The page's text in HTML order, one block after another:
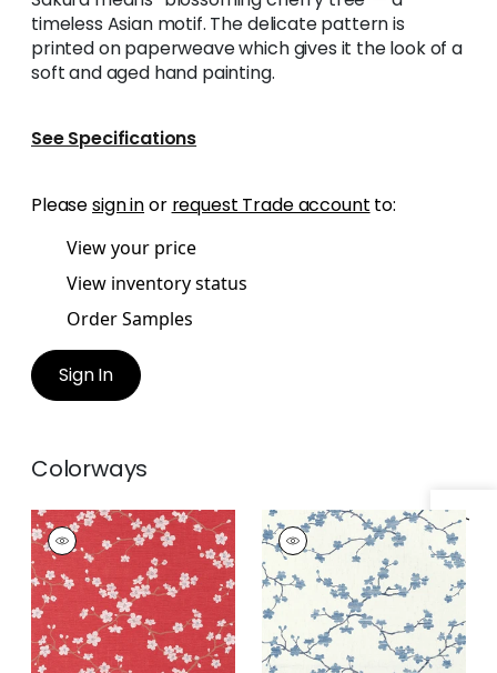
Specifications & Inventory
timeless Asian motif. The delicate pattern is
printed on paperweave which gives it the look of a
soft and aged hand painting.
See Specifications
Pleasesign inor request Trade account to:
View your price
View inventory status
Order Samples
Sign In
Colorways
SAKURA
Wallpaper|Red
SAKURA
Wallpaper|Blue